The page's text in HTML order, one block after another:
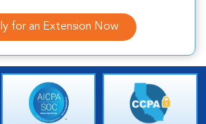
for an Extension Now